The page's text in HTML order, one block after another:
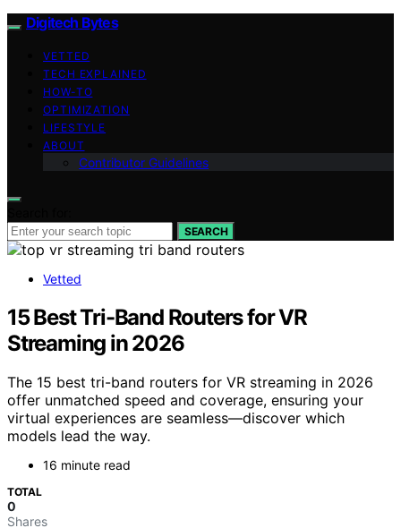
Digitech Bytes
VETTED
TECH EXPLAINED
HOW-TO
OPTIMIZATION
LIFESTYLE
ABOUT
Contributor Guidelines
SEARCH
Vetted
15 Best Tri-Band Routers for VR
Streaming in 2026
The 15 best tri-band routers for VR streaming in 2026
offer unmatched speed and coverage, ensuring your
virtual experiences are seamless—discover which
models lead the way.
16 minute read
TOTAL
0
Shares